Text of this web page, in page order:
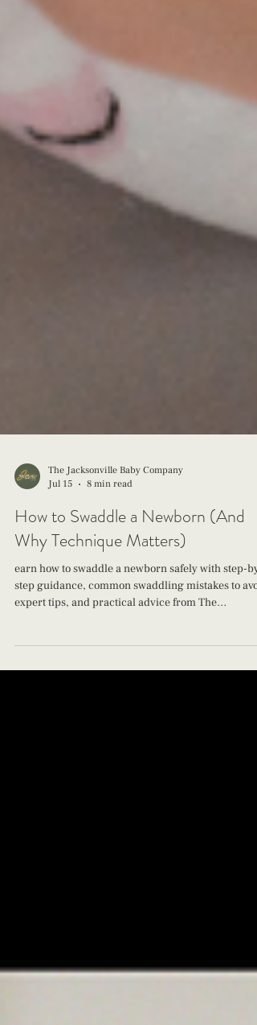
The Jacksonville Baby Company
Jul 15
8 min read
How to Swaddle a Newborn (And
Why Technique Matters)
expert tips, and practical advice from The
Jacksonville Baby Company.